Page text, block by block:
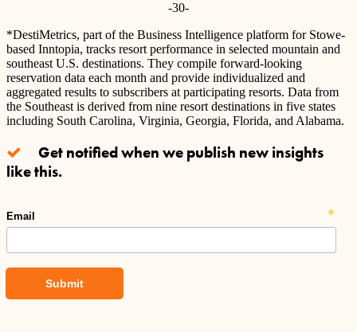
-30-
*DestiMetrics, part of the Business Intelligence platform for Stowe-
based Inntopia, tracks resort performance in selected mountain and
southeast U.S. destinations. They compile forward-looking
reservation data each month and provide individualized and
aggregated results to subscribers at participating resorts. Data from
the Southeast is derived from nine resort destinations in five states
including South Carolina, Virginia, Georgia, Florida, and Alabama.
Get notified when we publish new insights
like this.